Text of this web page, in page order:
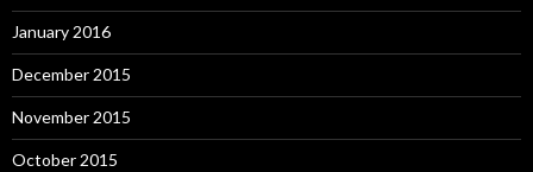
January 2016
December 2015
November 2015
October 2015